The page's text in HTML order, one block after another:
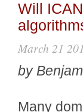
Will
March 21
by
Many